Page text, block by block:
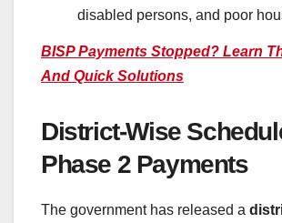
disabled persons, and poor
BISP Payments Stopped? Learn
And Quick Solutions
District-Wise
Phase 2 Payments
The government has released a